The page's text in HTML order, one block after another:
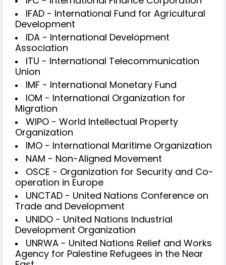
IFAD - International Fund for Agricultural
Development
IDA - International Development
Association
ITU - International Telecommunication
Union
IMF - International Monetary Fund
IOM - International Organization for
Migration
WIPO - World Intellectual Property
Organization
IMO - International Maritime Organization
NAM - Non-Aligned Movement
OSCE - Organization for Security and Co-
operation in Europe
UNCTAD - United Nations Conference on
Trade and Development
UNIDO - United Nations Industrial
Development Organization
UNRWA - United Nations Relief and Works
Agency for Palestine Refugees in the Near